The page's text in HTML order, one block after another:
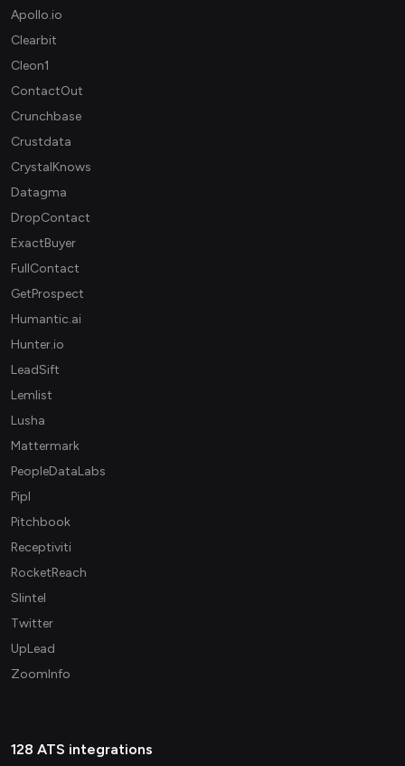
Apollo.io
Clearbit
Cleon1
ContactOut
Crunchbase
Crustdata
CrystalKnows
Datagma
DropContact
ExactBuyer
FullContact
GetProspect
Humantic.ai
Hunter.io
LeadSift
Lemlist
Lusha
Mattermark
PeopleDataLabs
Pipl
Pitchbook
Receptiviti
RocketReach
Slintel
Twitter
UpLead
ZoomInfo
128 ATS integrations